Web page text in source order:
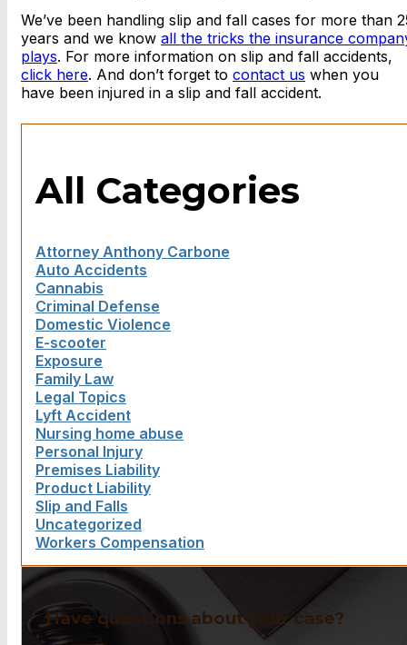
We’ve been handling slip and fall cases for more than
years and we know all the tricks the insurance
plays. For more information on slip and fall accidents,
click here. And don’t forget to contact us when you
have been injured in a slip and fall accident.
All Categories
Attorney Anthony Carbone
Auto Accidents
Cannabis
Criminal Defense
Domestic Violence
E-scooter
Exposure
Family Law
Legal Topics
Lyft Accident
Nursing home abuse
Personal Injury
Premises Liability
Product Liability
Slip and Falls
Uncategorized
Workers Compensation
Have questions about your case?